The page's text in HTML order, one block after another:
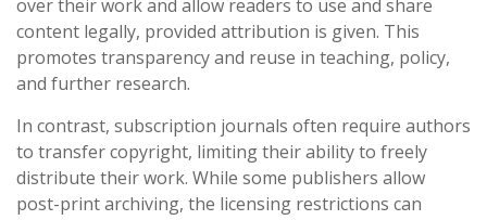
over their work and allow readers to use and share
content legally, provided attribution is given. This
promotes transparency and reuse in teaching, policy,
and further research.
In contrast, subscription journals often require authors
to transfer copyright, limiting their ability to freely
distribute their work. While some publishers allow
post-print archiving, the licensing restrictions can